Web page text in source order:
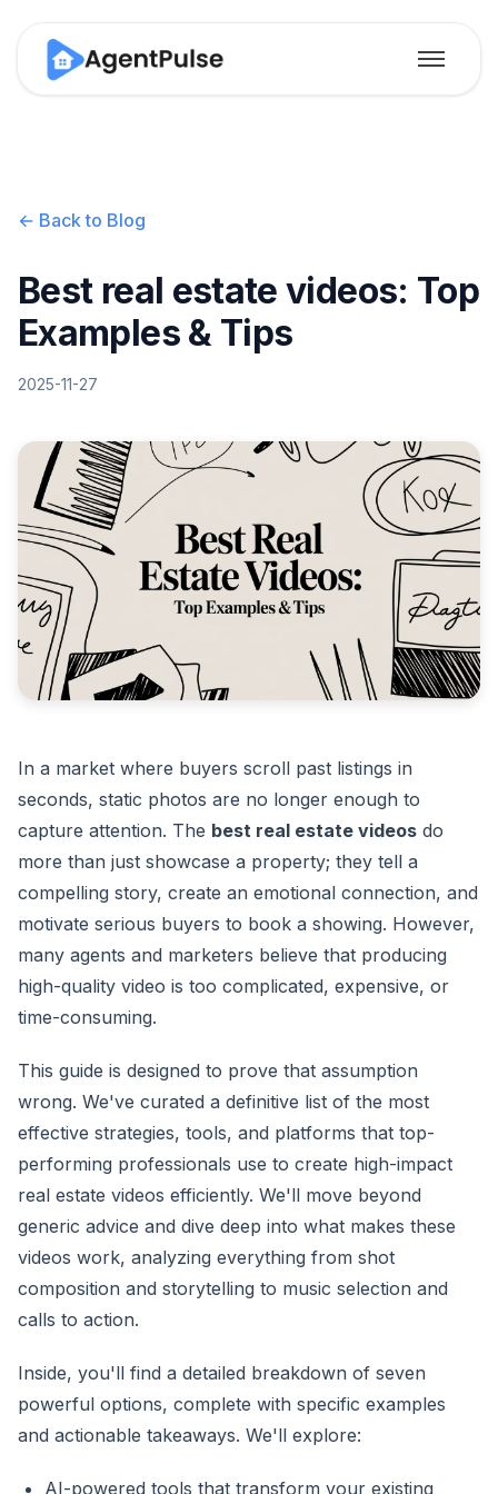
← Back to Blog
Best real estate videos: Top
Examples & Tips
2025-11-27
In a market where buyers scroll past listings in
seconds, static photos are no longer enough to
capture attention. The best real estate videos do
more than just showcase a property; they tell a
compelling story, create an emotional connection, and
motivate serious buyers to book a showing. However,
many agents and marketers believe that producing
high-quality video is too complicated, expensive, or
time-consuming.
This guide is designed to prove that assumption
wrong. We've curated a definitive list of the most
effective strategies, tools, and platforms that top-
performing professionals use to create high-impact
real estate videos efficiently. We'll move beyond
generic advice and dive deep into what makes these
videos work, analyzing everything from shot
composition and storytelling to music selection and
calls to action.
Inside, you'll find a detailed breakdown of seven
powerful options, complete with specific examples
and actionable takeaways. We'll explore:
AI-powered tools that transform your existing